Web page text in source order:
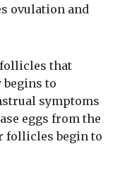
ovulation and
follicles that
begins to
symptoms
eggs from the
follicles begin to